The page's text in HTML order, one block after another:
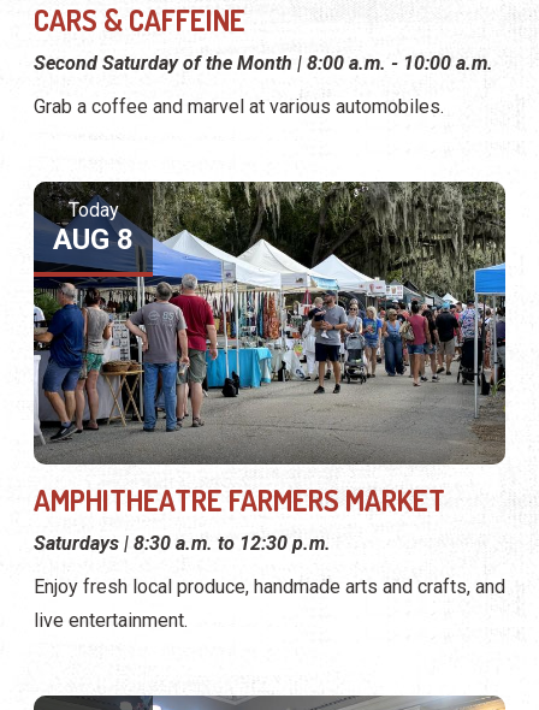
CARS & CAFFEINE
Second Saturday of the Month | 8:00 a.m. - 10:00 a.m.
Grab a coffee and marvel at various automobiles.
Today
AUG 8
AMPHITHEATRE FARMERS MARKET
Saturdays | 8:30 a.m. to 12:30 p.m.
Enjoy fresh local produce, handmade arts and crafts, and
live entertainment.